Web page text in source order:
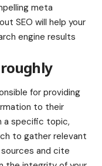
meta
SEO will help your
engine results
for providing
to their
a specific topic,
to gather relevant
and cite